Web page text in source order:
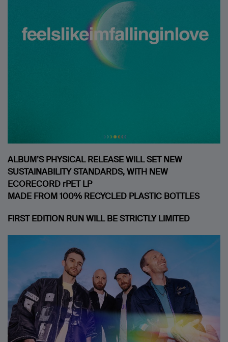
ALBUM’S PHYSICAL RELEASE WILL SET NEW
SUSTAINABILITY STANDARDS, WITH NEW
ECORECORD rPET LP
MADE FROM 100% RECYCLED PLASTIC BOTTLES
FIRST EDITION RUN WILL BE STRICTLY LIMITED